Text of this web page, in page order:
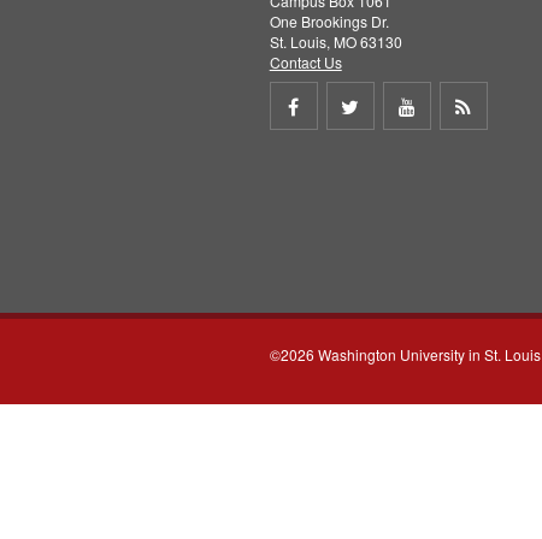
One Brookings Dr.
St. Louis, MO 63130
Contact Us
Share
Share
Share
©2026 Washington University in St. Louis